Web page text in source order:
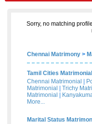
Sorry, no matching
Chennai Matrimony >
Tamil Cities
Chennai Matrimonial
Matrimonial
Trichy
Matrimonial
More...
Marital Status